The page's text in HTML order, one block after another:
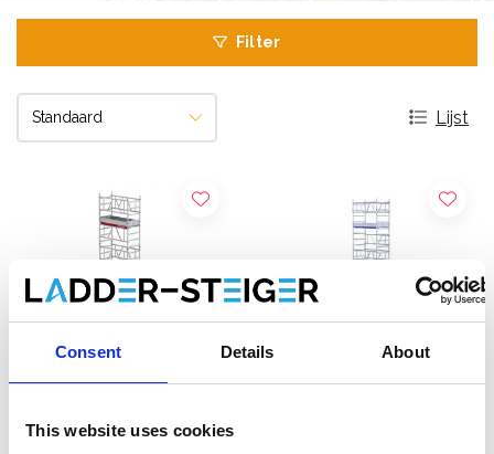
Consent Details About
This website uses cookies
Filter
Lijst